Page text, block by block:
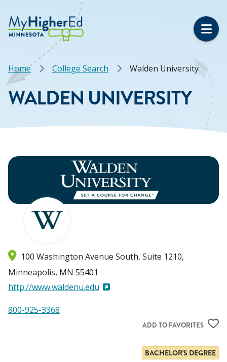
main
Breadcrumb
Home College Search Walden University
WALDEN UNIVERSITY
100 Washington Avenue South, Suite 1210
Minneapolis, MN 55401
http://www.waldenu.edu
800-925-3368
ADD TO FAVORITES
BACHELOR'S DEGREE